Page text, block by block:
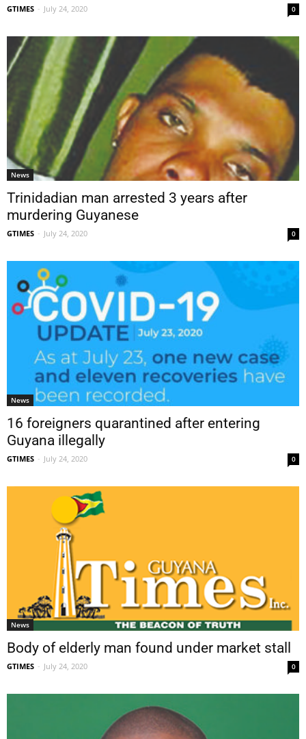
GTIMES - July 24, 2020 0
News
Trinidadian man arrested 3 years after
murdering Guyanese
GTIMES - July 24, 2020 0
News
16 foreigners quarantined after entering
Guyana illegally
GTIMES - July 24, 2020 0
News
Body of elderly man found under market stall
GTIMES - July 24, 2020 0